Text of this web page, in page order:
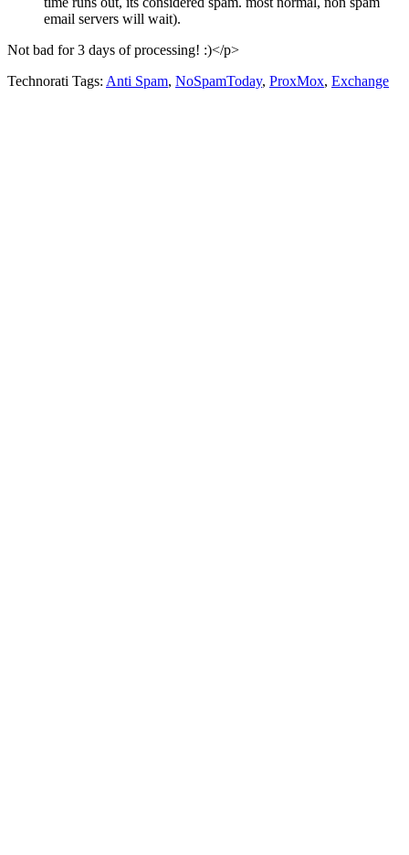
email servers will wait).
Not bad for 3 days of processing! :)</p>
Technorati Tags: Anti Spam, NoSpamToday, ProxMox, Exchange